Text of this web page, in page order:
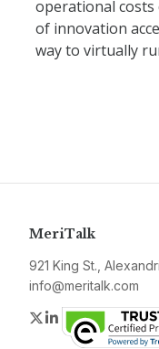
operational costs
of innovation
way to virtually
MeriTalk
921 King St.,
info@meritalk.com
Twitter
LinkedIn